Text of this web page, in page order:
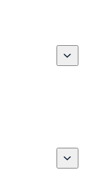
Toggle
Toggle